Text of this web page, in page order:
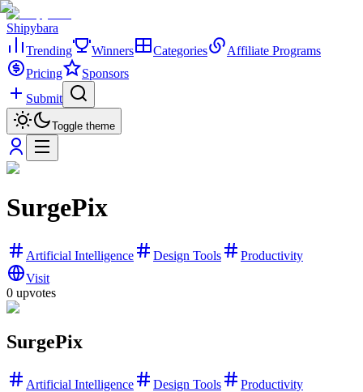
Shipybara
Trending
Winners Categories
Affiliate Programs
Pricing
Sponsors
Submit
Toggle theme
SurgePix
Artificial Intelligence Design Tools
Productivity
Visit
0 upvotes
SurgePix
Artificial Intelligence Design Tools
Productivity